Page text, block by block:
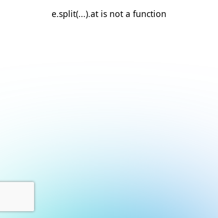
e.split(...).at is not a function